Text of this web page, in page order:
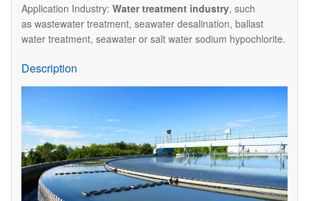
Application Industry: Water treatment industry, such
as wastewater treatment, seawater desalination, ballast
water treatment, seawater or salt water sodium hypochlorite.
Description